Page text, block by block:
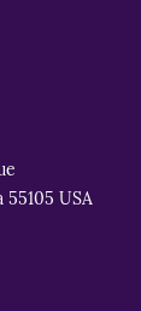
55105 USA